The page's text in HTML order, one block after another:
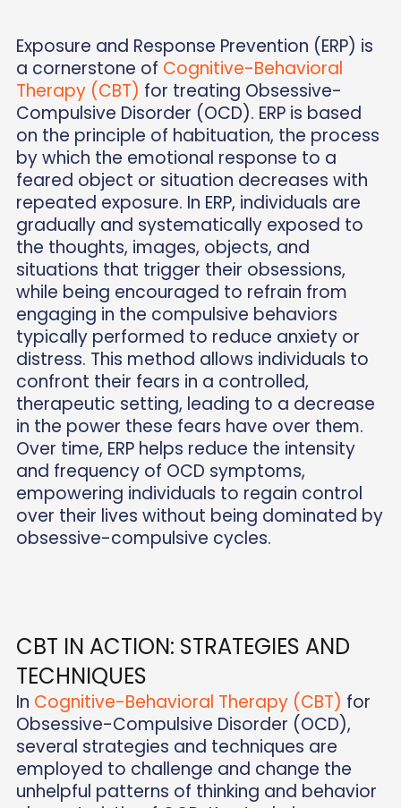
Exposure and Response Prevention (ERP) is
a cornerstone of Cognitive-Behavioral
Therapy (CBT) for treating Obsessive-
Compulsive Disorder (OCD). ERP is based
on the principle of habituation, the process
by which the emotional response to a
feared object or situation decreases with
repeated exposure. In ERP, individuals are
gradually and systematically exposed to
the thoughts, images, objects, and
situations that trigger their obsessions,
while being encouraged to refrain from
engaging in the compulsive behaviors
typically performed to reduce anxiety or
distress. This method allows individuals to
confront their fears in a controlled,
therapeutic setting, leading to a decrease
in the power these fears have over them.
Over time, ERP helps reduce the intensity
and frequency of OCD symptoms,
empowering individuals to regain control
over their lives without being dominated by
obsessive-compulsive cycles.
CBT IN ACTION: STRATEGIES AND
TECHNIQUES
In Cognitive-Behavioral Therapy (CBT) for
Obsessive-Compulsive Disorder (OCD),
several strategies and techniques are
employed to challenge and change the
unhelpful patterns of thinking and behavior